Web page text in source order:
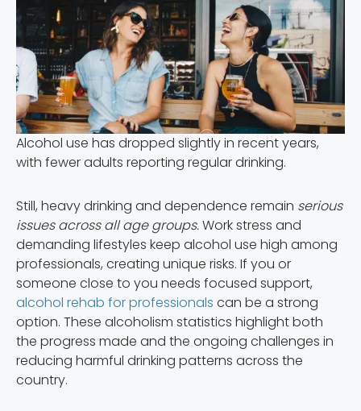
Alcohol use has dropped slightly in recent years,
with fewer adults reporting regular drinking.
Still, heavy drinking and dependence remain serious
issues across all age groups.Work stress and
demanding lifestyles keep alcohol use high among
professionals, creating unique risks. If you or
someone close to you needs focused support,
alcohol rehab for professionals can be a strong
option. These alcoholism statistics highlight both
the progress made and the ongoing challenges in
reducing harmful drinking patterns across the
country.